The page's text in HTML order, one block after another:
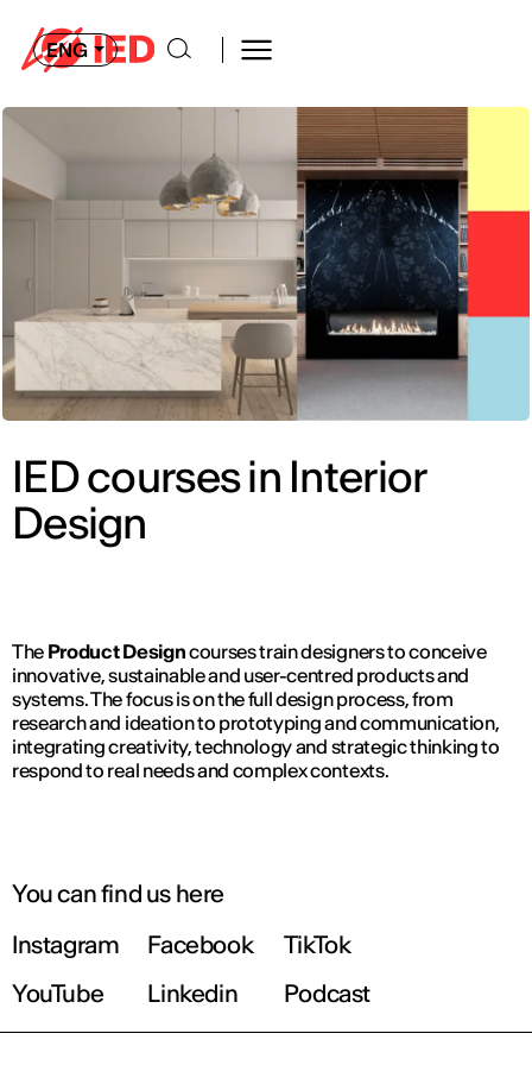
ENG
IED courses in Interior
Design
The Product Designcourses train designers to conceive
innovative, sustainable and user-centred products and
systems. The focus is on the full design process, from
research and ideation to prototyping and communication,
integrating creativity, technology and strategic thinking to
respond to real needs and complex contexts.
You can find us here
Instagram
Facebook
TikTok
YouTube
Linkedin Podcast